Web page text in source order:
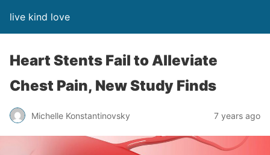
live kind love
Heart Stents Fail to Alleviate
Chest Pain, New Study Finds
Michelle Konstantinovsky 7 years ago